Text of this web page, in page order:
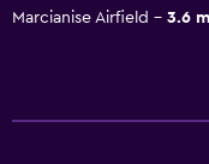
Marcianise Airfield
3.6